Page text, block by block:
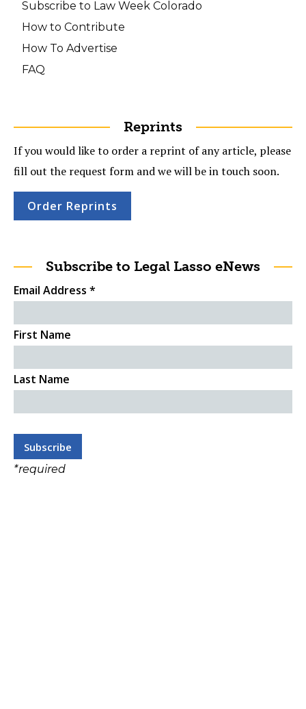
Subscribe to Law Week Colorado
How to Contribute
How To Advertise
FAQ
Reprints
If you would like to order a reprint of any article, please
fill out the request form and we will be in touch soon.
Order Reprints
Subscribe to Legal Lasso eNews
Email Address *
First Name
Last Name
*required